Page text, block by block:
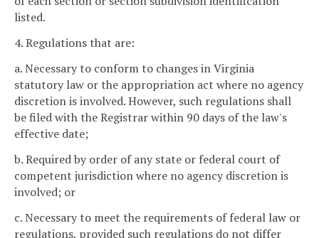
listed.
4. Regulations that are:
a. Necessary to conform to changes in Virginia
statutory law or the appropriation act where no agency
discretion is involved. However, such regulations shall
be filed with the Registrar within 90 days of the law's
effective date;
b. Required by order of any state or federal court of
competent jurisdiction where no agency discretion is
involved; or
c. Necessary to meet the requirements of federal law or
regulations, provided such regulations do not differ